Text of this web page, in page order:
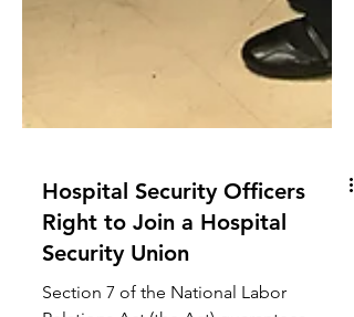
Hospital Security Officers
Right to Join a Hospital
Security Union